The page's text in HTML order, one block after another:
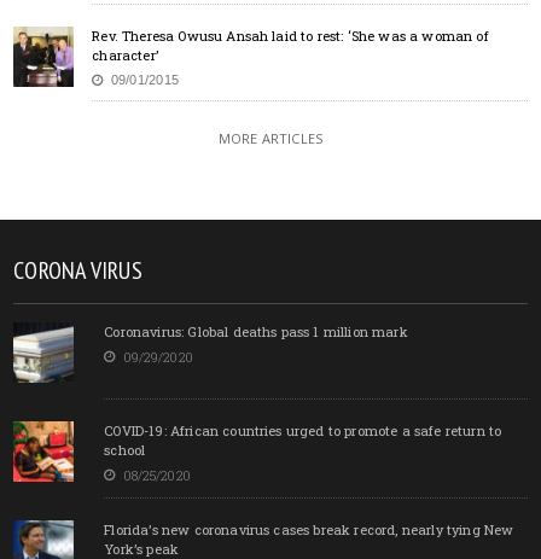
Rev. Theresa Owusu Ansah laid to rest: ‘She was a woman of
character’
09/01/2015
MORE ARTICLES
CORONA VIRUS
Coronavirus: Global deaths pass 1 million mark
09/29/2020
COVID-19: African countries urged to promote a safe return to
school
08/25/2020
Florida’s new coronavirus cases break record, nearly tying New
York’s peak